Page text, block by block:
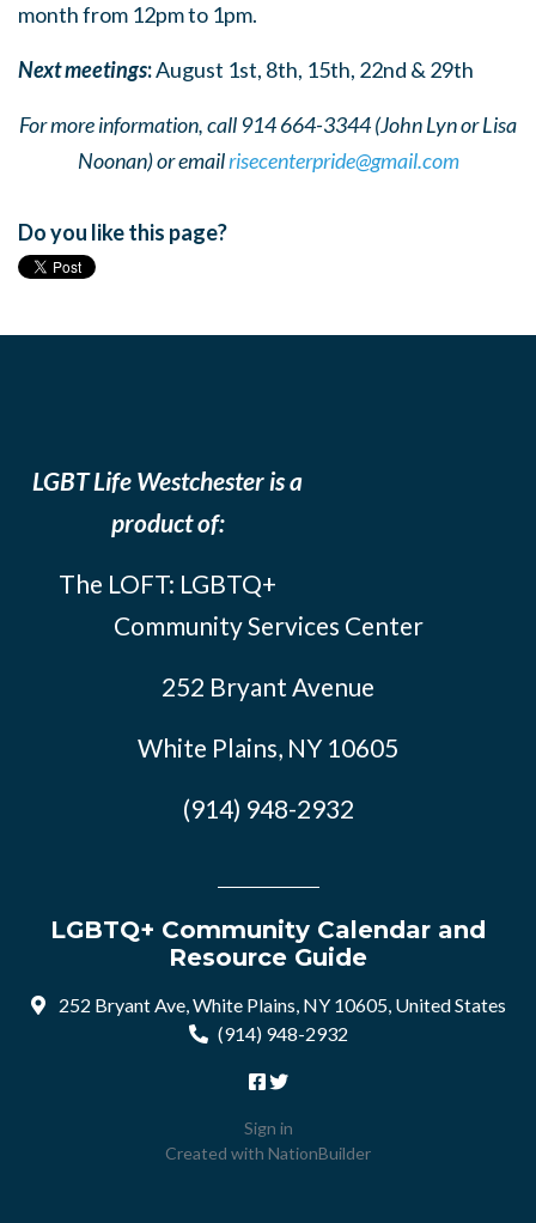
month from 12pm to 1pm.
Next meetings:August 1st, 8th, 15th, 22nd & 29th
For more information, call 914 664-3344 (John Lyn or Lisa
Noonan) or emailrisecenterpride@gmail.com
Do you like this page?
LGBT Life Westchester is a
product of:
The LOFT: LGBTQ+
Community Services Center
252 Bryant Avenue
White Plains, NY 10605
(914) 948-2932
LGBTQ+ Community Calendar and
Resource Guide
252 Bryant Ave, White Plains, NY 10605, United States
(914) 948-2932
Sign in
Created with NationBuilder